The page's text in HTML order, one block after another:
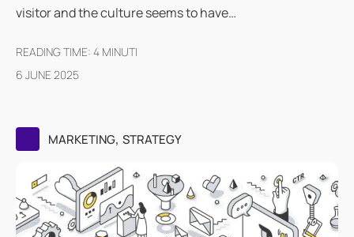
visitor and the culture seems to have…
READING TIME: 4 MINUTI
6 JUNE 2025
MARKETING, STRATEGY